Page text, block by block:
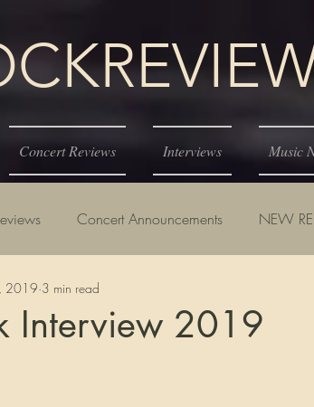
Concert Reviews Interviews Music
Concert Announcements NEW
Interview 2019
2019 3 min read